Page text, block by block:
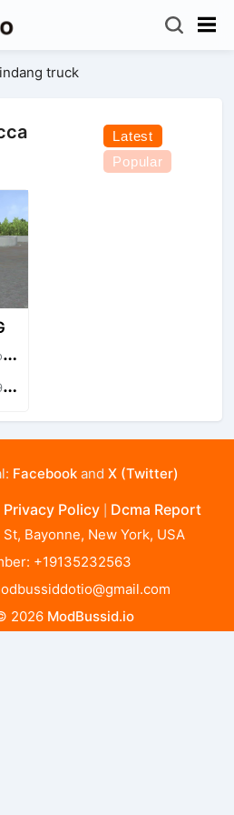
truck
Latest
Popular
Facebookand X (Twitter)
Privacy Policy Dcma Report
Bayonne, New York, USA
+19135232563
2026 ModBussid.io